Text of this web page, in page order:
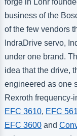
forge in Lohr
business of the
of the few vendors
IndraDrive servo,
under one brand.
idea that the drive,
engineered as one
Rexroth
EFC 3610, EFC
EFC 3600and